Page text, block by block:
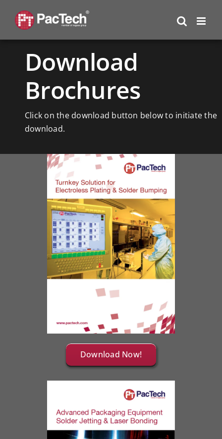
content
Download
Brochures
Click on the download button below to initiate the
download.
Download Now!